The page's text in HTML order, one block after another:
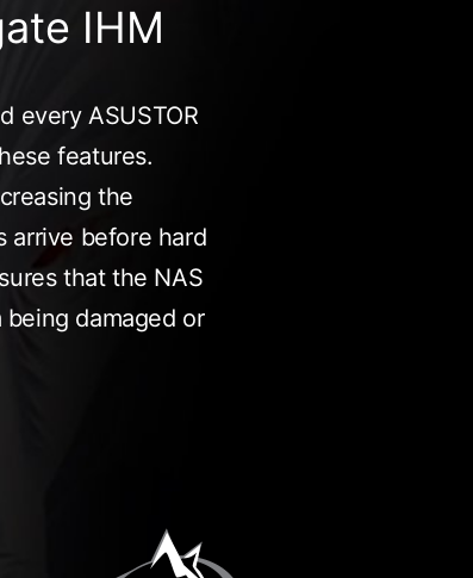
IHM
every ASUSTOR
features.
the
arrive before hard
that the NAS
damaged or